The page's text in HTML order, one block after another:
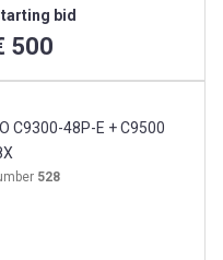
bid
500
C9300-48P-E + C9500
528